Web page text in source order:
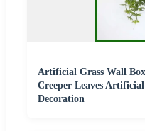
Artificial Grass Wall
Creeper Leaves
Decoration